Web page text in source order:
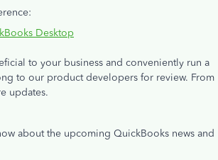
Desktop
to your business and conveniently run a
to our product developers for review. From
updates.
about the upcoming QuickBooks news and